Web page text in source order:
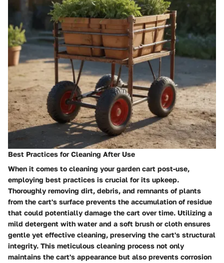
Best Practices for Cleaning After Use
When it comes to cleaning your garden cart post-use,
employing best practices is crucial for its upkeep.
Thoroughly removing dirt, debris, and remnants of plants
from the cart's surface prevents the accumulation of residue
that could potentially damage the cart over time. Utilizing a
mild detergent with water and a soft brush or cloth ensures
gentle yet effective cleaning, preserving the cart's structural
integrity. This meticulous cleaning process not only
maintains the cart's appearance but also prevents corrosion